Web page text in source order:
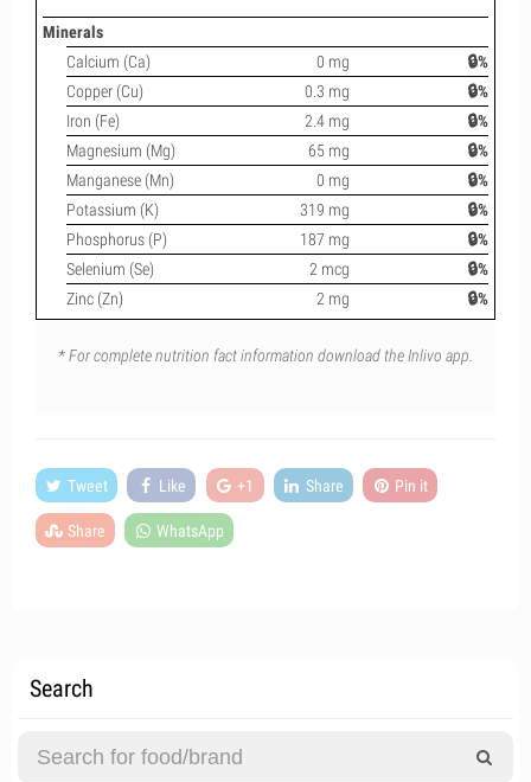
Minerals
Calcium (Ca)
0 mg
🔒%
Copper (Cu)
0.3 mg
🔒%
Iron (Fe)
2.4 mg
🔒%
Magnesium (Mg)
65 mg
🔒%
Manganese (Mn)
0 mg
🔒%
Potassium (K)
319 mg
🔒%
Phosphorus (P)
187 mg
🔒%
Selenium (Se)
2 mcg
🔒%
Zinc (Zn)
2 mg 🔒%
* For complete nutrition fact information download the Inlivo app.
Tweet Like +1 Share Pin it
Share WhatsApp
Search